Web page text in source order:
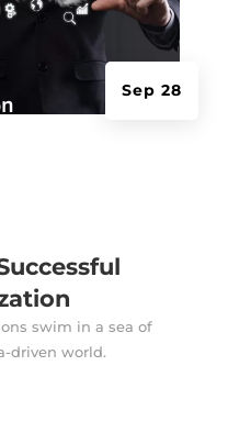
Sep 28
swim in a sea of
driven world.